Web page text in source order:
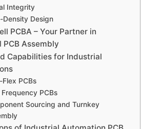
Integrity
Density Design
PCBA – Your Partner in
PCB Assembly
Capabilities for Industrial
Flex PCBs
Frequency PCBs
Sourcing and Turnkey